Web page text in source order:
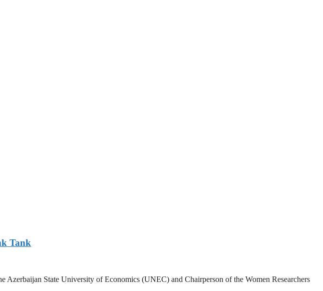
Tank
State University of Economics (UNEC) and Chairperson of the Women Researchers